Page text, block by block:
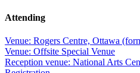
Attending
Venue: Rogers Centre, Ottawa
Venue: Offsite Special Venue
Reception venue: National Arts